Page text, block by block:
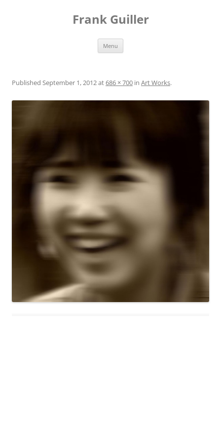
Frank Guiller
Menu
Published September 1, 2012at686 × 700 in Art Works.